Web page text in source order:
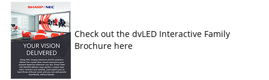
Check out the dvLED Interactive Family
Brochure here